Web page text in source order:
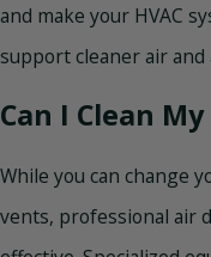
and make your HVAC
support cleaner air
Can I Clean
While you can change
vents, professional air